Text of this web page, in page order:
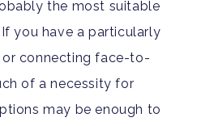
the most suitable
you have a particularly
or connecting face-to-
of a necessity for
may be enough to